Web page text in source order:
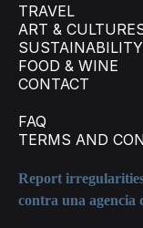
TRAVEL
ART &
SUSTAINABILITY
FOOD & WINE
CONTACT
FAQ
TERMS AND
Report
contra una agencia